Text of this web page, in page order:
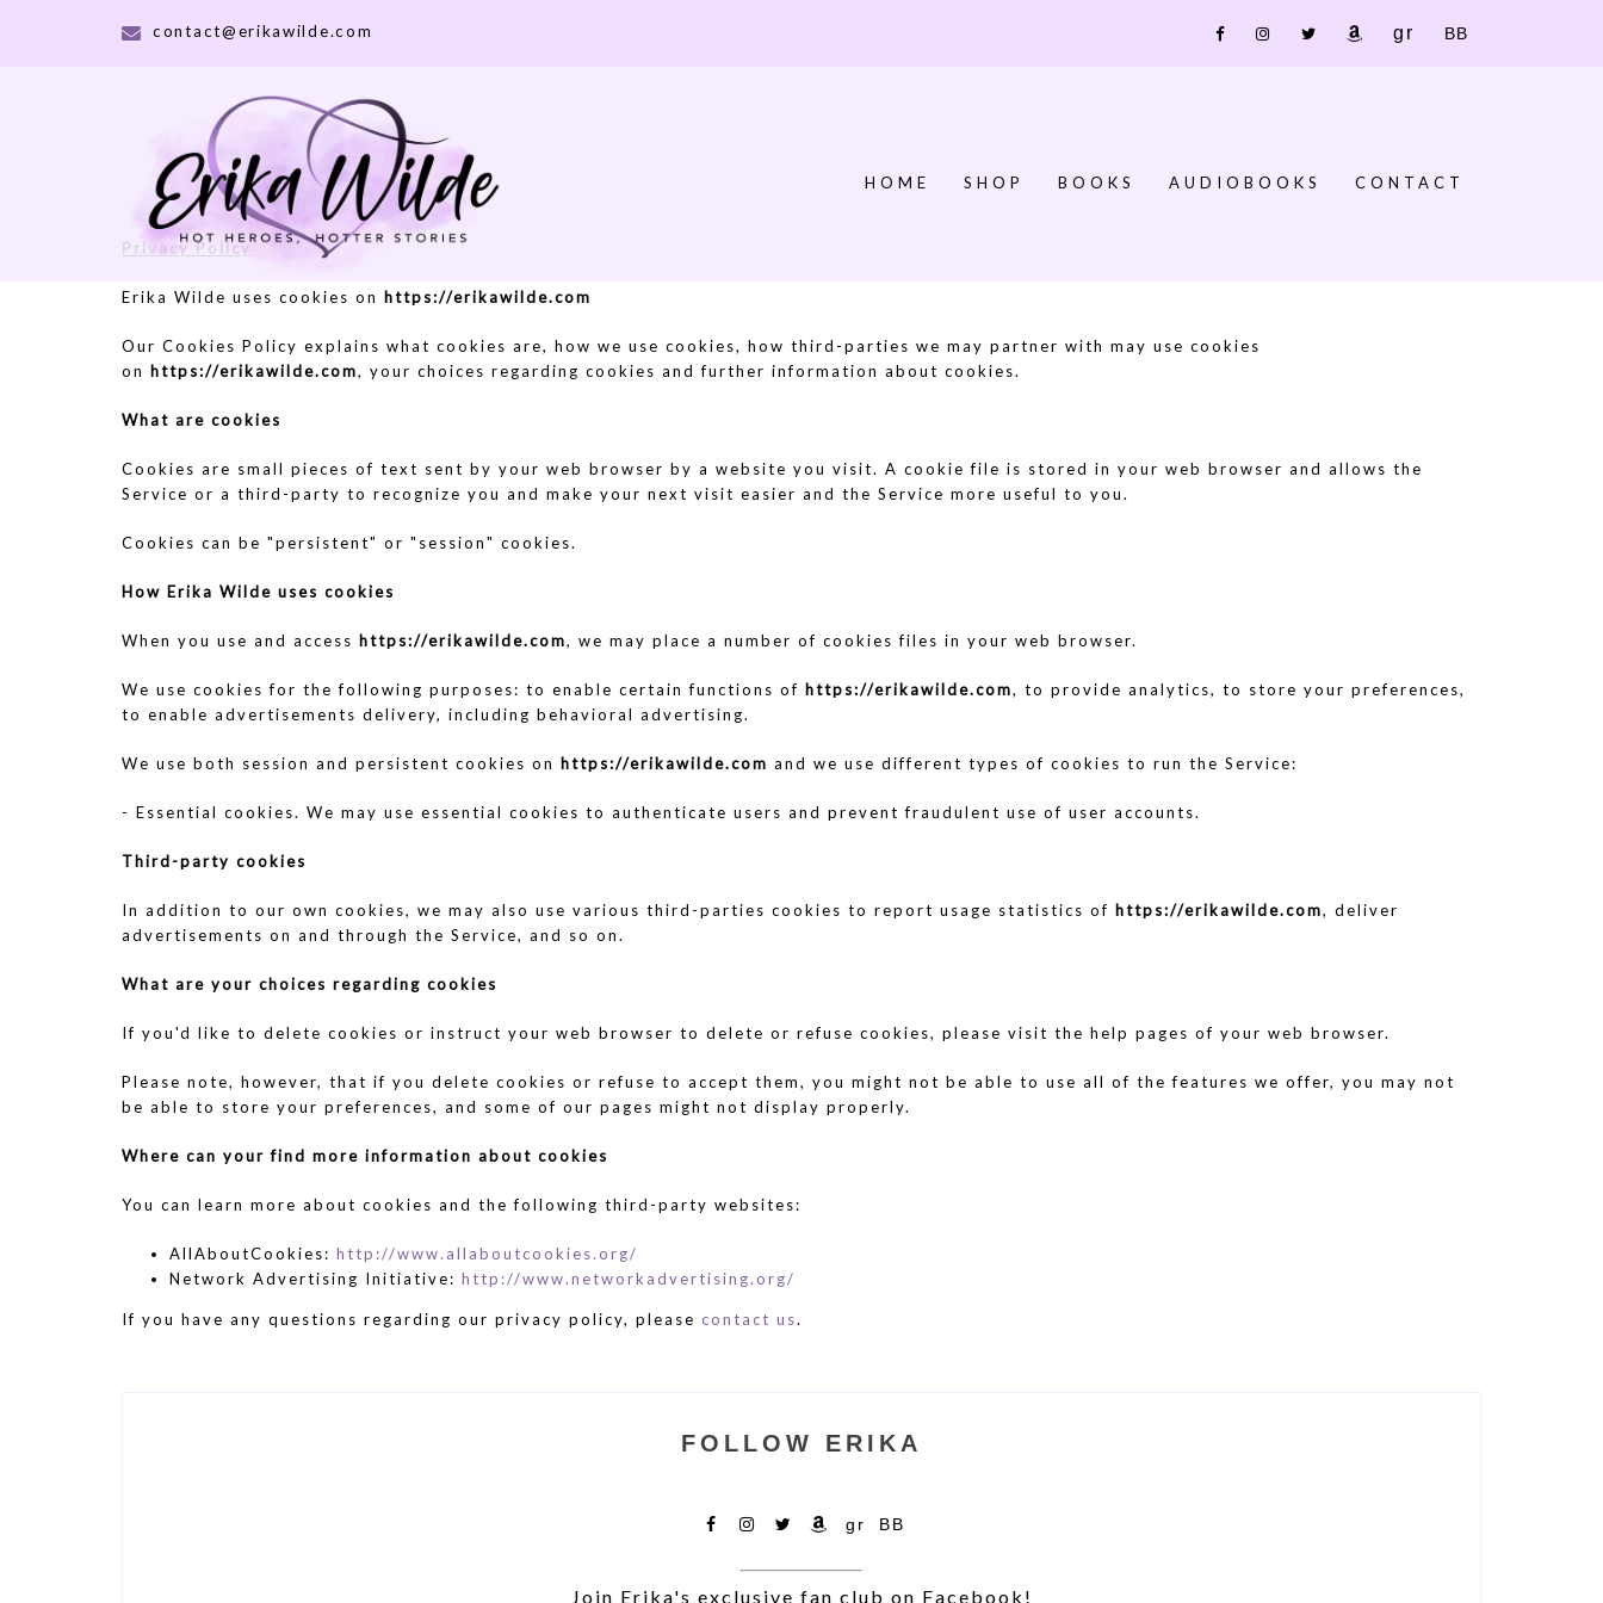
contact@erikawilde.com Facebook AmazonGoodreads
HOME SHOP BOOKS AUDIOBOOKS CONTACT
Privacy Policy
Erika Wilde uses cookies on https://erikawilde.com
Our Cookies Policy explains what cookies are, how we use cookies, how third-parties we may partner with may use cookies
on https://erikawilde.com, your choices regarding cookies and further information about cookies.
What are cookies
Cookies are small pieces of text sent by your web browser by a website you visit. A cookie file is stored in your web browser and allows the
Service or a third-party to recognize you and make your next visit easier and the Service more useful to you.
Cookies can be "persistent" or "session" cookies.
How Erika Wilde uses cookies
When you use and access https://erikawilde.com, we may place a number of cookies files in your web browser.
We use cookies for the following purposes: to enable certain functions of https://erikawilde.com, to provide analytics, to store your preferences,
to enable advertisements delivery, including behavioral advertising.
We use both session and persistent cookies on https://erikawilde.com and we use different types of cookies to run the Service:
- Essential cookies. We may use essential cookies to authenticate users and prevent fraudulent use of user accounts.
Third-party cookies
In addition to our own cookies, we may also use various third-parties cookies to report usage statistics of https://erikawilde.com, deliver
advertisements on and through the Service, and so on.
What are your choices regarding cookies
If you'd like to delete cookies or instruct your web browser to delete or refuse cookies, please visit the help pages of your web browser.
Please note, however, that if you delete cookies or refuse to accept them, you might not be able to use all of the features we offer, you may not
be able to store your preferences, and some of our pages might not display properly.
Where can your find more information about cookies
You can learn more about cookies and the following third-party websites:
AllAboutCookies: http://www.allaboutcookies.org/
Network Advertising Initiative: http://www.networkadvertising.org/
If you have any questions regarding our privacy policy, please contact us.
FOLLOW ERIKA
Facebook
IG AmazonGoodreads
Join Erika's exclusive fan club on Facebook!